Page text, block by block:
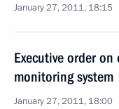
January 27, 2011, 18:15
Executive order
monitoring system
January 27, 2011, 18:00